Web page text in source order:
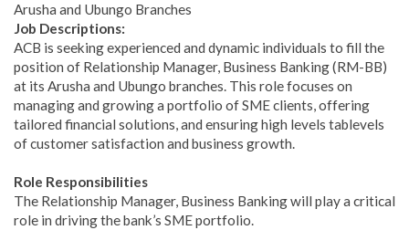
Arusha and Ubungo Branches
Job Descriptions:
ACB is seeking experienced and dynamic individuals to fill the
position of Relationship Manager, Business Banking (RM-BB)
at its Arusha and Ubungo branches. This role focuses on
managing and growing a portfolio of SME clients, offering
tailored financial solutions, and ensuring high levels tablevels
of customer satisfaction and business growth.
Role Responsibilities
The Relationship Manager, Business Banking will play a critical
role in driving the bank’s SME portfolio.